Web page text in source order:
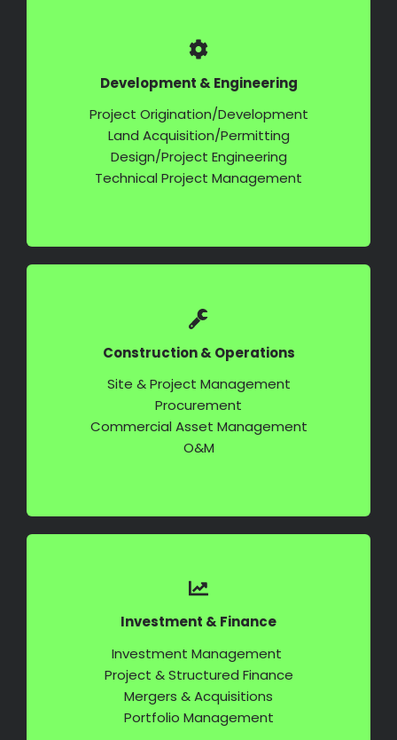
Land Acquisition/Permitting
Design/Project Engineering
Technical Project Management
Procurement
Commercial Asset Management
O&M
Project & Structured Finance
Mergers & Acquisitions
Portfolio Management